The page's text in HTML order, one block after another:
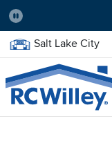
Pause
Home Store:
Salt Lake City